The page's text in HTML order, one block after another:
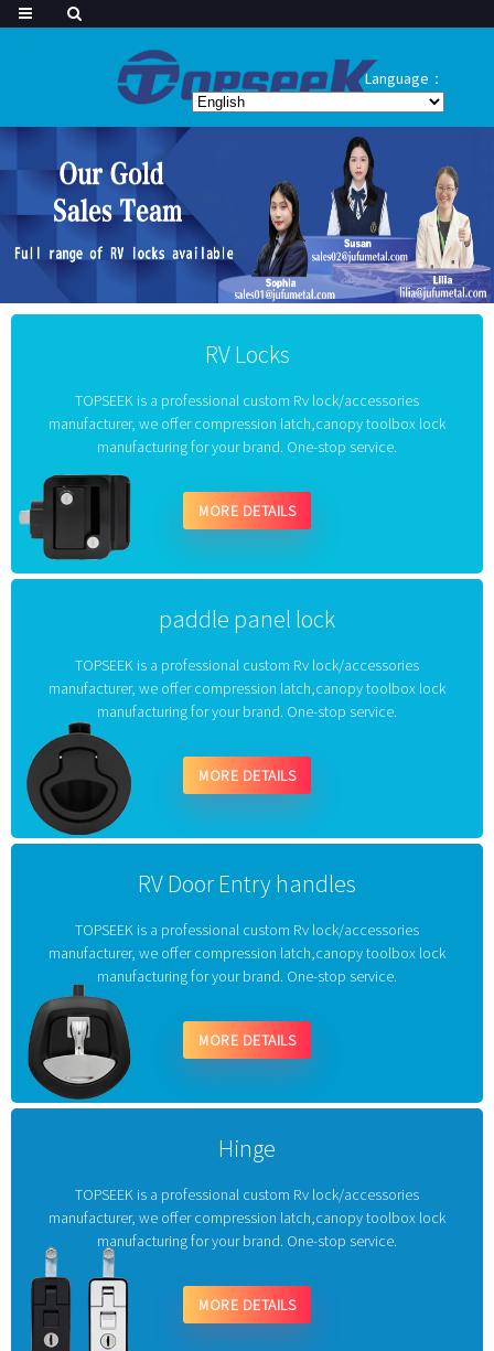
Language：
RV Locks
TOPSEEK is a professional custom Rv lock/accessories
manufacturer, we offer compression latch,canopy toolbox lock
manufacturing for your brand. One-stop service.
MORE DETAILS
paddle panel lock
TOPSEEK is a professional custom Rv lock/accessories
manufacturer, we offer compression latch,canopy toolbox lock
manufacturing for your brand. One-stop service.
MORE DETAILS
RV Door Entry handles
TOPSEEK is a professional custom Rv lock/accessories
manufacturer, we offer compression latch,canopy toolbox lock
manufacturing for your brand. One-stop service.
MORE DETAILS
Hinge
TOPSEEK is a professional custom Rv lock/accessories
manufacturer, we offer compression latch,canopy toolbox lock
manufacturing for your brand. One-stop service.
MORE DETAILS